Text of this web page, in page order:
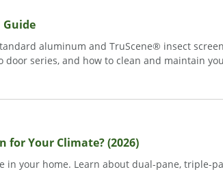
Guide
aluminum and TruScene® insect
series, and how to clean and maintain
for Your Climate? (2026)
in your home. Learn about dual-pane, triple-